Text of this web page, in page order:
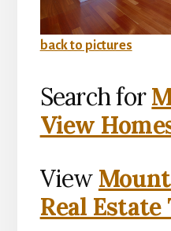
back to pictures
Search for
View
View
Real Estate